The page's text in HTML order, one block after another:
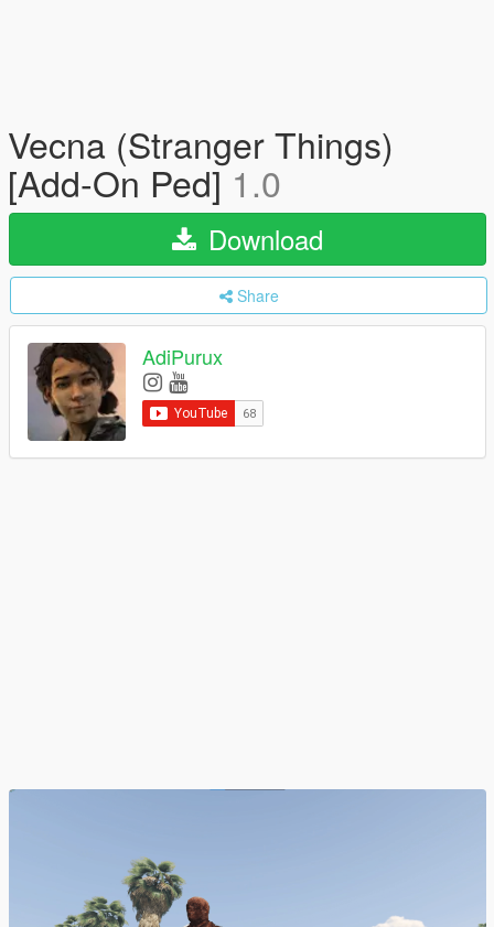
Vecna (Stranger Things)
[Add-On Ped]1.0
Download
Share
AdiPurux